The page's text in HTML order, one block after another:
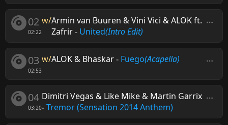
02
02:22
w/Armin van Buuren & Vini Vici & ALOK ft.
Zafrir- United(Intro Edit)
03
02:53
w/ALOK & Bhaskar- Fuego(Acapella)
04
03:20
Dimitri Vegas & Like Mike & Martin Garrix
-Tremor (Sensation 2014 Anthem)